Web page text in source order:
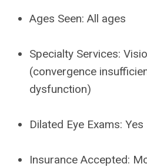
Ages Seen: All ages
Specialty Services:
(convergence
dysfunction)
Dilated Eye Exams: Yes
Insurance Accepted: